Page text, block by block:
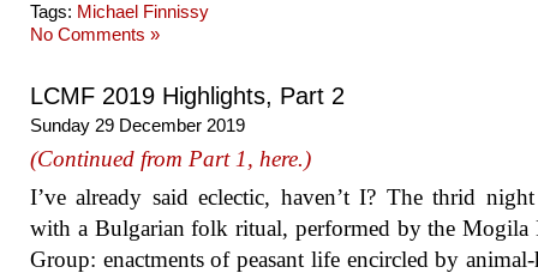
Tags: Michael Finnissy
No Comments »
LCMF 2019 Highlights, Part 2
Sunday 29 December 2019
(Continued from Part 1, here.)
I’ve already said eclectic, haven’t I? The thrid
with a Bulgarian folk ritual, performed by the Mogila
Group: enactments of peasant life encircled by animal-